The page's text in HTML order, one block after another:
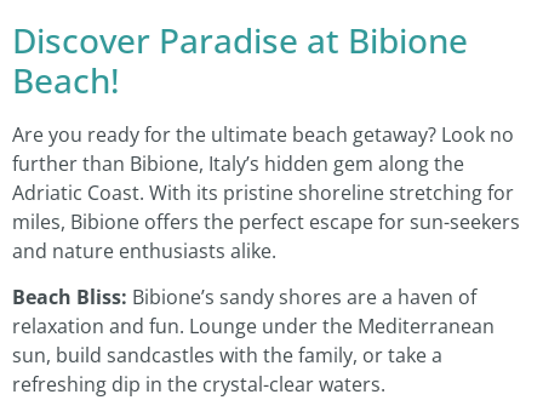
Discover Paradise at Bibione
Beach!
Are you ready for the ultimate beach getaway? Look no
further than Bibione, Italy’s hidden gem along the
Adriatic Coast. With its pristine shoreline stretching for
miles, Bibione offers the perfect escape for sun-seekers
and nature enthusiasts alike.
Beach Bliss: Bibione’s sandy shores are a haven of
relaxation and fun. Lounge under the Mediterranean
sun, build sandcastles with the family, or take a
refreshing dip in the crystal-clear waters.